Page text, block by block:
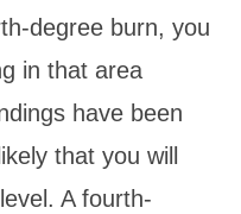
degree burn, you
in that area
have been
that you will
A fourth-